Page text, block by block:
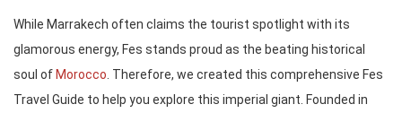
While Marrakech often claims the tourist spotlight with its
glamorous energy, Fes stands proud as the beating historical
soul of Morocco. Therefore, we created this comprehensive Fes
Travel Guide to help you explore this imperial giant. Founded in